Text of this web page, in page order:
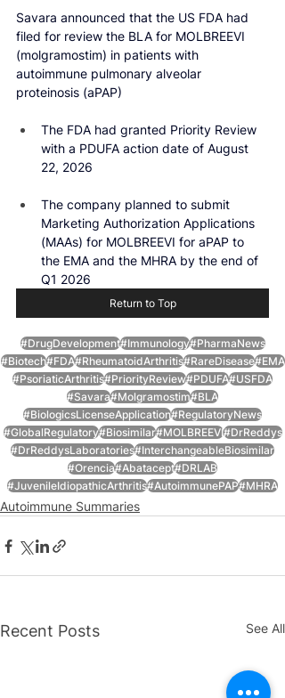
Savara announced that the US FDA had
filed for review the BLA for MOLBREEVI
(molgramostim) in patients with
autoimmune pulmonary alveolar
proteinosis (aPAP)
The FDA had granted Priority Review
with a PDUFA action date of August
22, 2026
The company planned to submit
Marketing Authorization Applications
(MAAs) for MOLBREEVI for aPAP to
the EMA and the MHRA by the end of
Q1 2026
Return to Top
#DrugDevelopment#Immunology#PharmaNews
#Biotech#FDA#RheumatoidArthritis#RareDisease#EMA
#PsoriaticArthritis#PriorityReview#PDUFA#USFDA
#Savara#Molgramostim#BLA
#BiologicsLicenseApplication#RegulatoryNews
#GlobalRegulatory#Biosimilar#MOLBREEVI#DrReddys
#DrReddysLaboratories#InterchangeableBiosimilar
#Orencia#Abatacept#DRLAB
#JuvenileIdiopathicArthritis#AutoimmunePAP#MHRA
Autoimmune Summaries
Recent Posts See All